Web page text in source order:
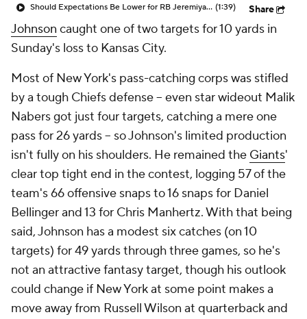
Should Expectations Be Lower for RB Jeremiyah Love? (1:39) Share
Johnson caught one of two targets for 10 yards in
Sunday's loss to Kansas City.
Most of New York's pass-catching corps was stifled
by a tough Chiefs defense -- even star wideout Malik
Nabers got just four targets, catching a mere one
pass for 26 yards -- so Johnson's limited production
isn't fully on his shoulders. He remained the Giants'
clear top tight end in the contest, logging 57 of the
team's 66 offensive snaps to 16 snaps for Daniel
Bellinger and 13 for Chris Manhertz. With that being
said, Johnson has a modest six catches (on 10
targets) for 49 yards through three games, so he's
not an attractive fantasy target, though his outlook
could change if New York at some point makes a
move away from Russell Wilson at quarterback and